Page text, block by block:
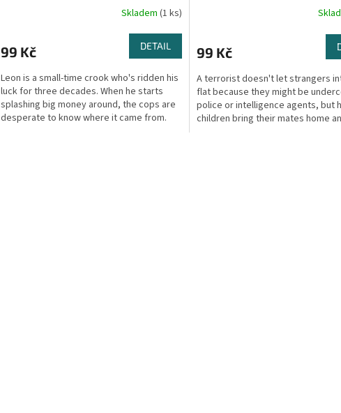
Skladem (1 ks)
99 Kč DETAIL
Leon is a small-time crook who's ridden his
luck for three decades. When he starts
splashing big money around, the cops are
desperate to know where it came from.
99 Kč
A terrorist doesn't let strangers
flat because they might be
police or intelligence agents, but
children bring their mates home